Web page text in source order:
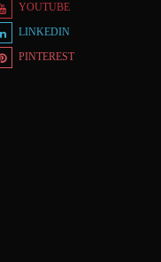
YOUTUBE
LINKEDIN
PINTEREST